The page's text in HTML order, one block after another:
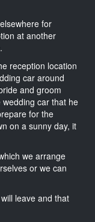
for
at another
reception location
car around
and groom
car that he
for the
on a sunny day, it
we arrange
or we can
leave and that